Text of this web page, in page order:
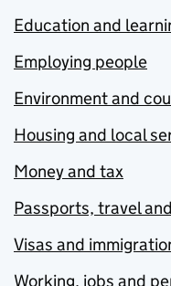
Education and
Employing people
Environment and
Housing and local
Money and tax
Passports, travel
Visas and
Working, jobs and